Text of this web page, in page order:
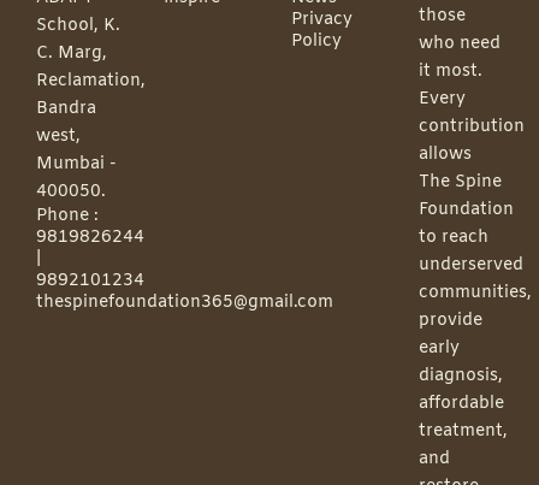
School, K.
C. Marg,
Reclamation,
Bandra
west,
Mumbai -
400050.
Phone :
9819826244
9892101234
thespinefoundation365@gmail.com
Privacy
Policy
those
who need
it most.
Every
contribution
allows
The Spine
Foundation
to reach
underserved
communities,
provide
early
diagnosis,
affordable
treatment,
and